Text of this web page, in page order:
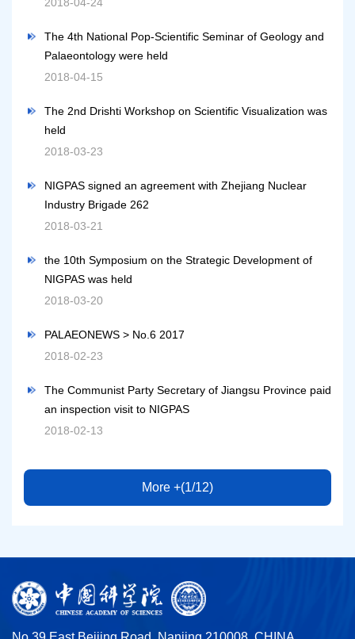
The 4th National Pop-Scientific Seminar of Geology and
Palaeontology were held
2018-04-15
The 2nd Drishti Workshop on Scientific Visualization was
held
2018-03-23
NIGPAS signed an agreement with Zhejiang Nuclear
Industry Brigade 262
2018-03-21
the 10th Symposium on the Strategic Development of
NIGPAS was held
2018-03-20
PALAEONEWS > No.6 2017
2018-02-23
The Communist Party Secretary of Jiangsu Province paid
an inspection visit to NIGPAS
2018-02-13
More +(1/12)